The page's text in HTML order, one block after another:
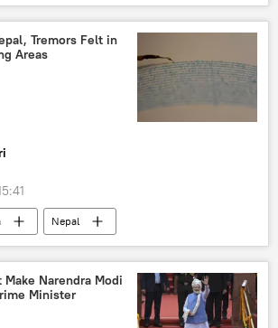
protests
Tremors Felt in
Areas
Nepal
Narendra Modi
Minister